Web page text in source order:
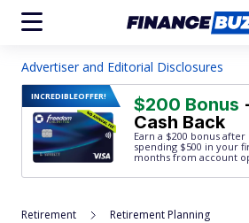
Advertiser and Editorial Disclosures
INCREDIBLEOFFER! $200 Bonus
Cash Back
Earn a $200 bonus after
spending $500 in your
months from account
Retirement Retirement Planning